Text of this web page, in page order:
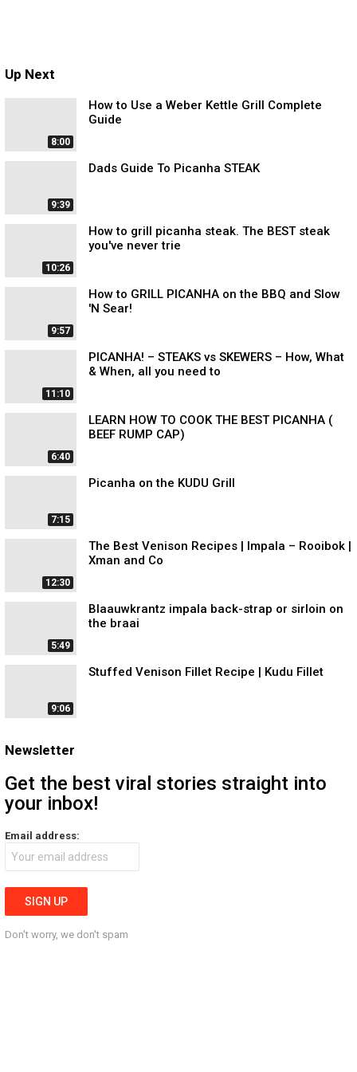
Up Next
8:00
How to Use a Weber Kettle Grill Complete
Guide
9:39
Dads Guide To Picanha STEAK
10:26
How to grill picanha steak. The BEST steak
you've never trie
9:57
How to GRILL PICANHA on the BBQ and Slow
'N Sear!
11:10
PICANHA! – STEAKS vs SKEWERS – How, What
& When, all you need to
6:40
LEARN HOW TO COOK THE BEST PICANHA (
BEEF RUMP CAP)
7:15
Picanha on the KUDU Grill
12:30
The Best Venison Recipes | Impala – Rooibok |
Xman and Co
5:49
Blaauwkrantz impala back-strap or sirloin on
the braai
9:06
Stuffed Venison Fillet Recipe | Kudu Fillet
Newsletter
Get the best viral stories straight into
your inbox!
Email address:
Don't worry, we don't spam